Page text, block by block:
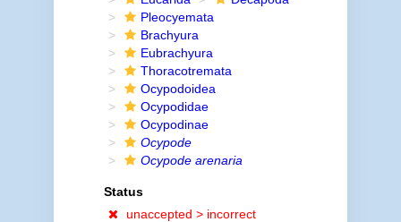
Pleocyemata
Brachyura
Eubrachyura
Thoracotremata
Ocypodoidea
Ocypodidae
Ocypodinae
Ocypode
Ocypode arenaria
Status
unaccepted > incorrect